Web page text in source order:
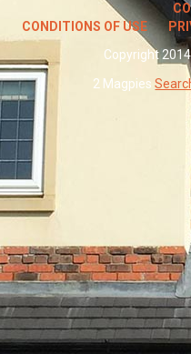
CONDITIONS OF USE
Copyright
2 Magpies